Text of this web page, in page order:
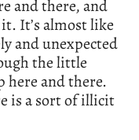
and there, and
It’s almost like
and unexpected
the little
here and there.
is a sort of illicit